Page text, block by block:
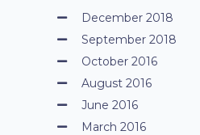
December 2018
September 2018
October 2016
August 2016
June 2016
March 2016